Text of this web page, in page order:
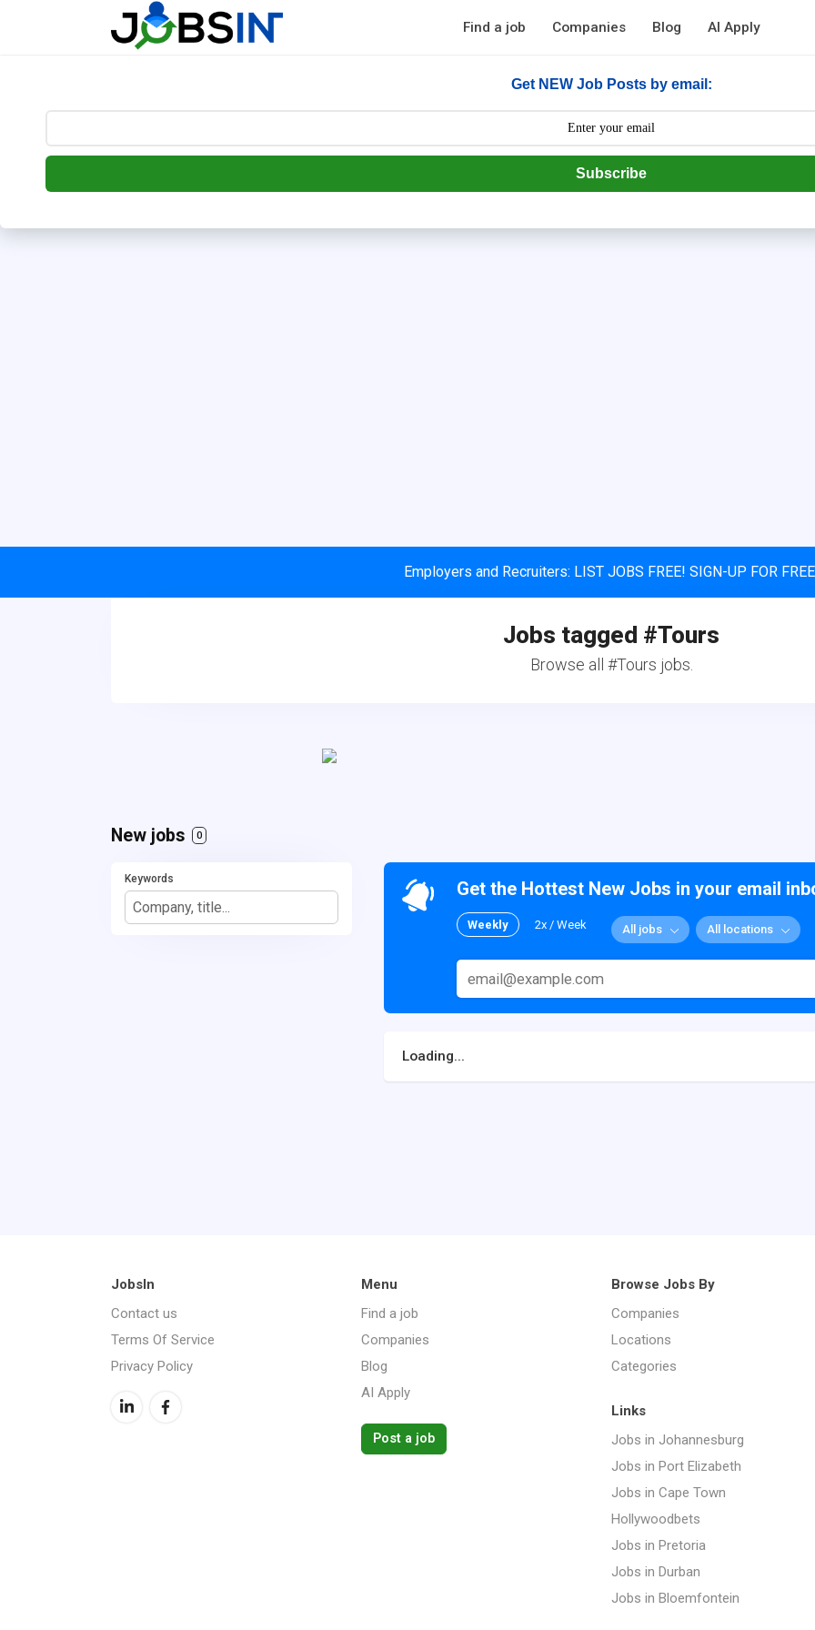
--> [begin] follow.it code -->
Get NEW Job Posts by email:
Subscribe
Find a job Companies Blog AI Apply
Employers and Recruiters: LIST JOBS FREE! SIGN-UP FOR
Jobs tagged #Tours
Browse all #Tours jobs.
New jobs 0
Keywords Get the Hottest New Jobs in your email
Weekly 2x / Week All jobs All locations
Loading...
JobsIn
Contact us
Terms Of Service
Privacy Policy
Menu
Find a job
Companies
Blog
AI Apply
Post a job
Browse Jobs By
Companies
Locations
Categories
Links
Jobs in Johannesburg
Jobs in Port Elizabeth
Jobs in Cape Town
Hollywoodbets
Jobs in Pretoria
Jobs in Durban
Jobs in Bloemfontein